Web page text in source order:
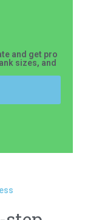
and get pro
sizes, and